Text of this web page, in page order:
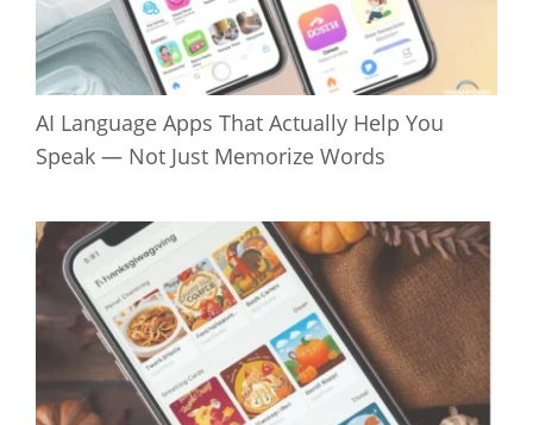
AI Language Apps That Actually Help You
Speak — Not Just Memorize Words